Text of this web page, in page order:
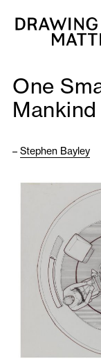
One
Mankind
– Stephen Bayley